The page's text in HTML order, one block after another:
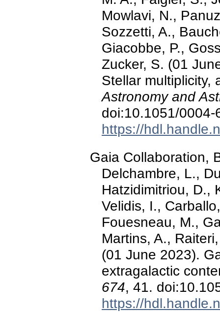
Mowlavi, N.,
Sozzetti, A.,
Giacobbe, P.,
Zucker, S. (01
Stellar multiplicity,
Astronomy and
doi:10.1051/
https://
Gaia Collaboration,
Delchambre, L.,
Hatzidimitriou, D.,
Velidis, I.,
Fouesneau, M.,
Martins, A.,
(01 June 2023).
extragalactic
674, 41.
https://